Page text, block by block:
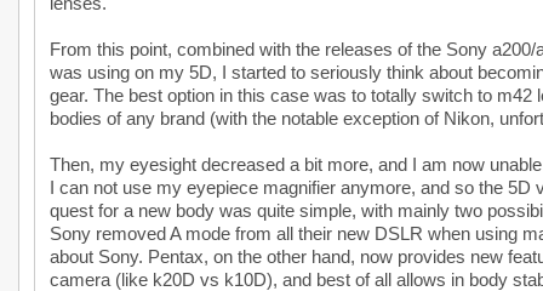
From this point, combined with the releases of the Sony
was using on my 5D, I started to seriously think about
gear. The best option in this case was to totally switch to
bodies of any brand (with the notable exception of Nikon,
Then, my eyesight decreased a bit more, and I am now
I can not use my eyepiece magnifier anymore, and so the
quest for a new body was quite simple, with mainly two
Sony removed A mode from all their new DSLR when using
about Sony. Pentax, on the other hand, now provides new
camera (like k20D vs k10D), and best of all allows in body